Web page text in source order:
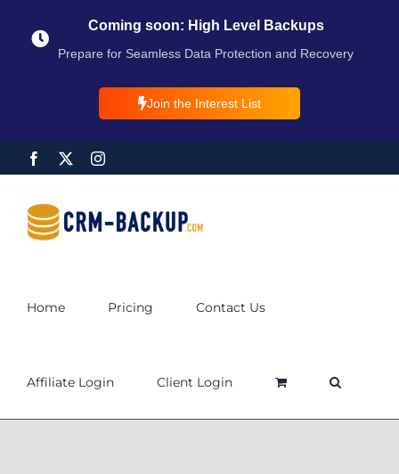
Coming soon: High Level Backups
Prepare for Seamless Data Protection and Recovery
Join the Interest List
Home Pricing Contact Us
Affiliate Login Client Login